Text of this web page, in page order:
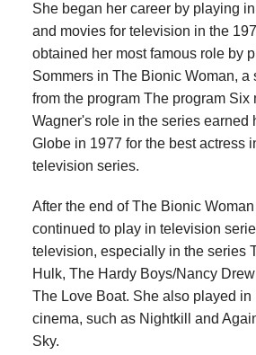
She began her career by playing
and movies for television in the
obtained her most famous role by
Sommers in The Bionic Woman, a
from the program The program Six
Wagner's role in the series earned
Globe in 1977 for the best actress
television series.
After the end of The Bionic
continued to play in television
television, especially in the series
Hulk, The Hardy Boys/Nancy
The Love Boat. She also played in
cinema, such as Nightkill and
Sky.